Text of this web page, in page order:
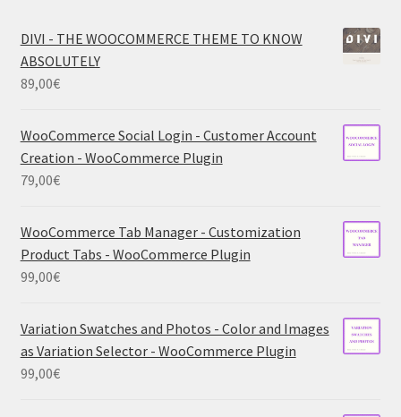
DIVI - THE WOOCOMMERCE THEME TO KNOW
ABSOLUTELY
89,00€
WooCommerce Social Login - Customer Account
Creation - WooCommerce Plugin
79,00€
WooCommerce Tab Manager - Customization
Product Tabs - WooCommerce Plugin
99,00€
Variation Swatches and Photos - Color and Images
as Variation Selector - WooCommerce Plugin
99,00€